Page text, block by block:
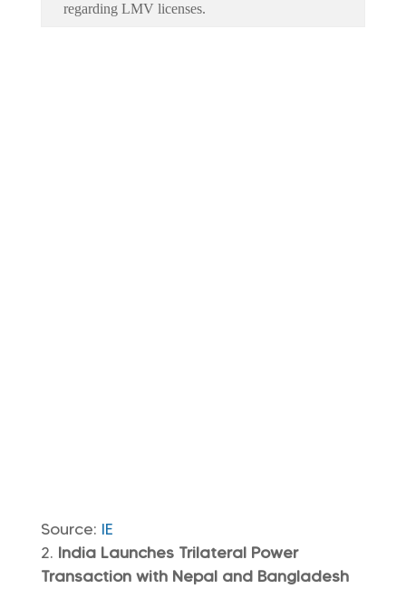
regarding LMV licenses.
Source: IE
India Launches Trilateral Power
Transaction with Nepal and Bangladesh